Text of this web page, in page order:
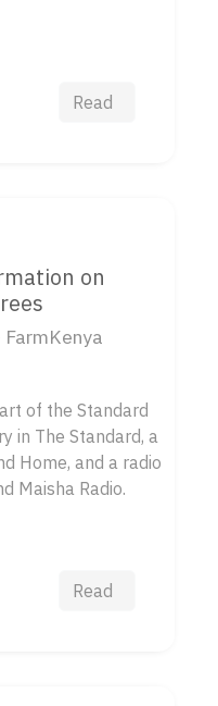
Read
on
of the Standard
in The Standard, a
Home, and a radio
Maisha Radio.
Read